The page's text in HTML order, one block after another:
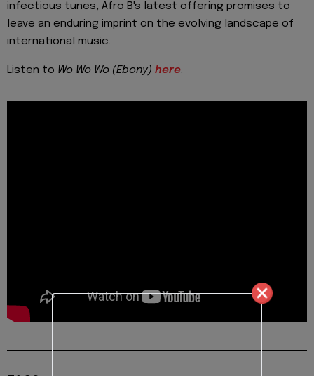
infectious tunes, Afro B's latest offering promises to
leave an enduring imprint on the evolving landscape of
international music.
Listen to Wo Wo Wo (Ebony) here.